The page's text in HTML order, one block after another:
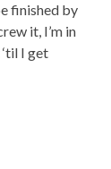
finished by
it, I’m in
I get